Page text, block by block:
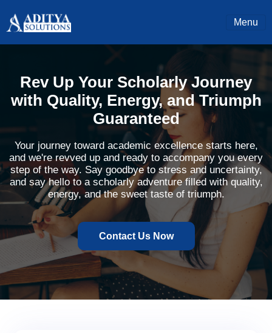
Menu
Rev Up Your Scholarly Journey
with Quality, Energy, and Triumph
Guaranteed
Your journey toward academic excellence starts here,
and we're revved up and ready to accompany you every
step of the way. Say goodbye to stress and uncertainty,
and say hello to a scholarly adventure filled with quality,
energy, and the sweet taste of triumph.
Contact Us Now